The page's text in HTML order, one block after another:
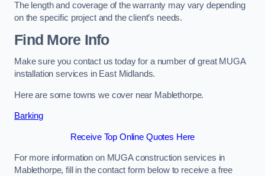
The length and coverage of the warranty may vary depending
on the specific project and the client’s needs.
Find More Info
Make sure you contact us today for a number of great MUGA
installation services in East Midlands.
Here are some towns we cover near Mablethorpe.
Barking
Receive Top Online Quotes Here
For more information on MUGA construction services in
Mablethorpe, fill in the contact form below to receive a free